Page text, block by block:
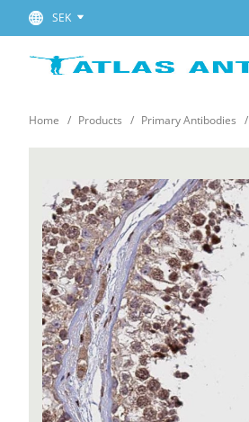
SEK
Home Products Primary Antibodies